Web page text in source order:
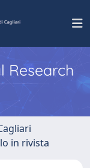
Research
in rivista